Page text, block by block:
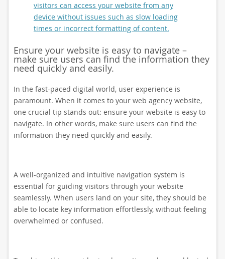
visitors can access your website from any
device without issues such as slow loading
times or incorrect formatting of content.
Ensure your website is easy to navigate –
make sure users can find the information they
need quickly and easily.
In the fast-paced digital world, user experience is
paramount. When it comes to your web agency website,
one crucial tip stands out: ensure your website is easy to
navigate. In other words, make sure users can find the
information they need quickly and easily.
A well-organized and intuitive navigation system is
essential for guiding visitors through your website
seamlessly. When users land on your site, they should be
able to locate key information effortlessly, without feeling
overwhelmed or confused.